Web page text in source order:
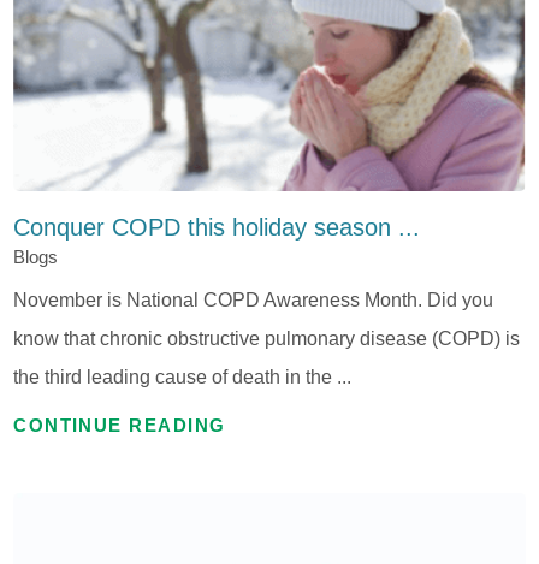
Conquer COPD this holiday season ...
Blogs
November is National COPD Awareness Month. Did you
know that chronic obstructive pulmonary disease (COPD) is
the third leading cause of death in the ...
CONTINUE READING